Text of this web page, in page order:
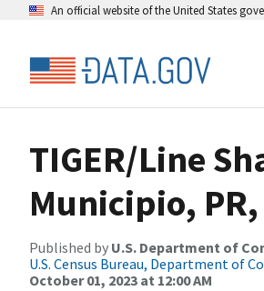
An official website of the United States
TIGER/Line
Municipio,
Published by U.S. Department of
U.S. Census Bureau, Department of
October 01, 2023 at 12:00 AM